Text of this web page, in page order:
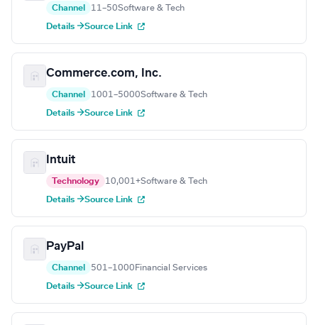
Channel 11–50Software & Tech
Details →Source Link
Commerce.com, Inc.
Channel 1001–5000Software & Tech
Details →Source Link
Intuit
Technology 10,001+Software & Tech
Details →Source Link
PayPal
Channel 501–1000 Financial Services
Details →Source Link